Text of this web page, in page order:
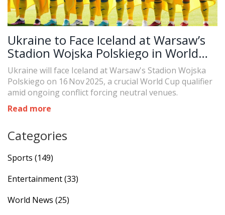
Ukraine to Face Iceland at Warsaw’s
Stadion Wojska Polskiego in World
Cup Qualifier
Ukraine will face Iceland at Warsaw's Stadion Wojska
Polskiego on 16 Nov 2025, a crucial World Cup qualifier
amid ongoing conflict forcing neutral venues.
Read more
Categories
Sports (149)
Entertainment(33)
World News (25)